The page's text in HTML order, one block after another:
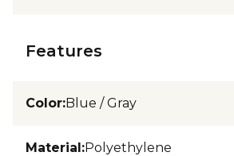
Features
Color:Blue / Gray
Material:Polyethylene